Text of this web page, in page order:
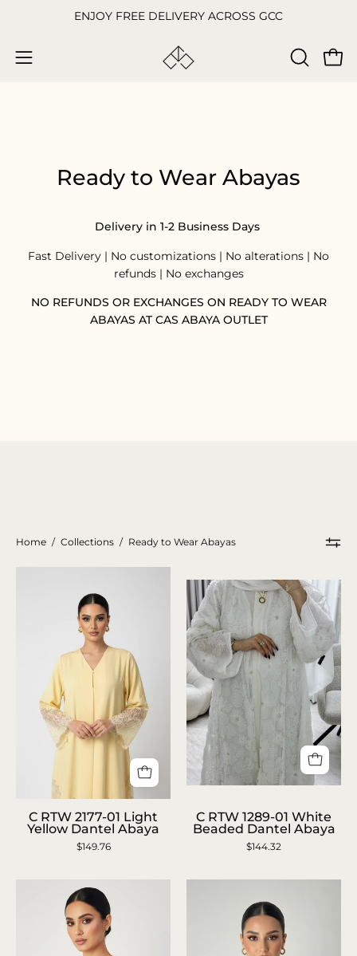
content
ENJOY FREE DELIVERY ACROSS GCC
Open
OPEN
Ready to Wear Abayas
Delivery in 1-2 Business Days
Fast Delivery | No customizations | No alterations | No
refunds | No exchanges
NO REFUNDS OR EXCHANGES ON READY TO WEAR
ABAYAS AT CAS ABAYA OUTLET
Home / Collections / Ready to Wear Abayas
RTW
2177-
Light
Yellow
Dantel
Abaya
C RTW 2177-01 Light
Yellow Dantel Abaya
$149.76
RTW
1289-
01
Dantel
Abaya
C RTW 1289-01 White
Beaded Dantel Abaya
$144.32